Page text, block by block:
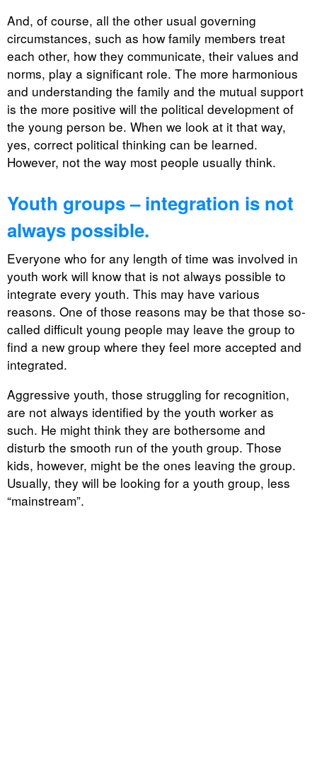
And, of course, all the other usual governing
circumstances, such as how family members treat
each other, how they communicate, their values and
norms, play a significant role. The more harmonious
and understanding the family and the mutual support
is the more positive will the political development of
the young person be. When we look at it that way,
yes, correct political thinking can be learned.
However, not the way most people usually think.
Youth groups – integration is not
always possible.
Everyone who for any length of time was involved in
youth work will know that is not always possible to
integrate every youth. This may have various
reasons. One of those reasons may be that those so-
called difficult young people may leave the group to
find a new group where they feel more accepted and
integrated.
Aggressive youth, those struggling for recognition,
are not always identified by the youth worker as
such. He might think they are bothersome and
disturb the smooth run of the youth group. Those
kids, however, might be the ones leaving the group.
Usually, they will be looking for a youth group, less
“mainstream”.